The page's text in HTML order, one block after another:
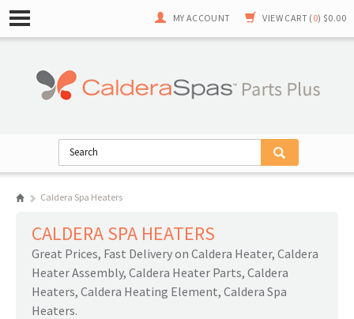
MY ACCOUNT VIEW CART ( 0) $0.00
Caldera Spa Heaters
CALDERA SPA HEATERS
Great Prices, Fast Delivery on Caldera Heater, Caldera
Heater Assembly, Caldera Heater Parts, Caldera
Heaters, Caldera Heating Element, Caldera Spa
Heaters.